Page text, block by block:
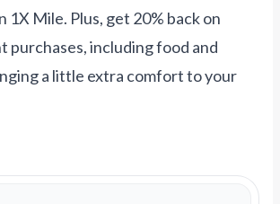
1X Mile. Plus, get 20% back on
purchases, including food and
a little extra comfort to your